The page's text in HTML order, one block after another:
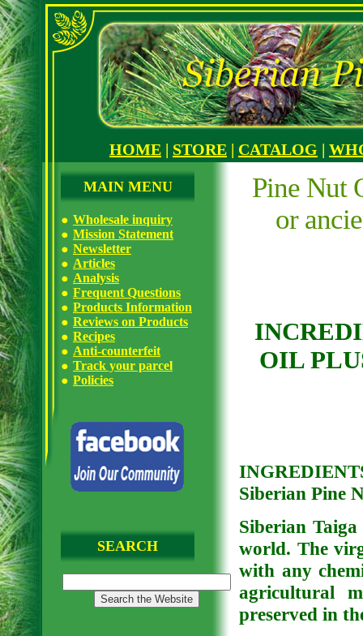
HOME | STORE | CATALOG |
MAIN MENU
Wholesale inquiry
Mission Statement
Newsletter
Articles
Analysis
Frequent Questions
Products Information
Reviews on Products
Recipes
Anti-counterfeit
Track your parcel
Policies
SEARCH
Pine Nut
or
OIL
Siberian Pine
Siberian
world. The
with any
agricultural
preserved in